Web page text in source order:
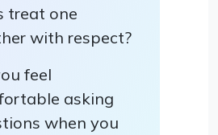
treat one
with respect?
feel
asking
when you